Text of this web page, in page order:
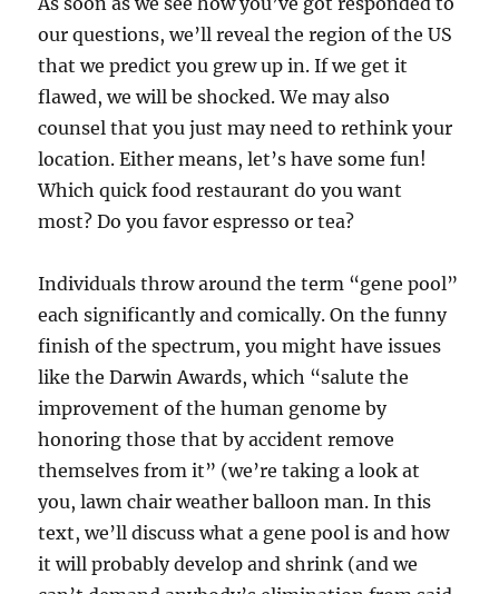
our questions, we’ll reveal the region of the US
that we predict you grew up in. If we get it
flawed, we will be shocked. We may also
counsel that you just may need to rethink your
location. Either means, let’s have some fun!
Which quick food restaurant do you want
most? Do you favor espresso or tea?
Individuals throw around the term “gene pool”
each significantly and comically. On the funny
finish of the spectrum, you might have issues
like the Darwin Awards, which “salute the
improvement of the human genome by
honoring those that by accident remove
themselves from it” (we’re taking a look at
you, lawn chair weather balloon man. In this
text, we’ll discuss what a gene pool is and how
it will probably develop and shrink (and we